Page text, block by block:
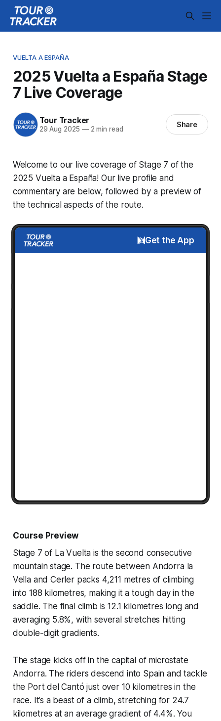
VUELTA A ESPAÑA
2025 Vuelta a España Stage
7 Live Coverage
Tour Tracker
29 Aug 2025 —2 min read Share
Welcome to our live coverage of Stage 7 of the
2025 Vuelta a España! Our live profile and
commentary are below, followed by a preview of
the technical aspects of the route.
Get the App
Course Preview
Stage 7 of La Vuelta is the second consecutive
mountain stage. The route between Andorra la
Vella and Cerler packs 4,211 metres of climbing
into 188 kilometres, making it a tough day in the
saddle. The final climb is 12.1 kilometres long and
averaging 5.8%, with several stretches hitting
double-digit gradients.
The stage kicks off in the capital of microstate
Andorra. The riders descend into Spain and tackle
the Port del Cantó just over 10 kilometres in the
race. It’s a beast of a climb, stretching for 24.7
kilometres at an average gradient of 4.4%. You